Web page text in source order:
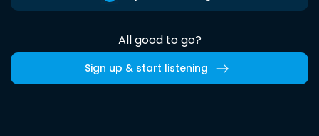
All good to go?
Sign up & start listening